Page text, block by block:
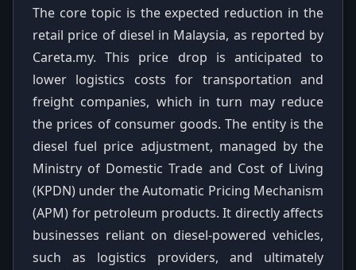
The core topic is the expected reduction in the
retail price of diesel in Malaysia, as reported by
Careta.my. This price drop is anticipated to
lower logistics costs for transportation and
freight companies, which in turn may reduce
the prices of consumer goods. The entity is the
diesel fuel price adjustment, managed by the
Ministry of Domestic Trade and Cost of Living
(KPDN) under the Automatic Pricing Mechanism
(APM) for petroleum products. It directly affects
businesses reliant on diesel-powered vehicles,
such as logistics providers, and ultimately